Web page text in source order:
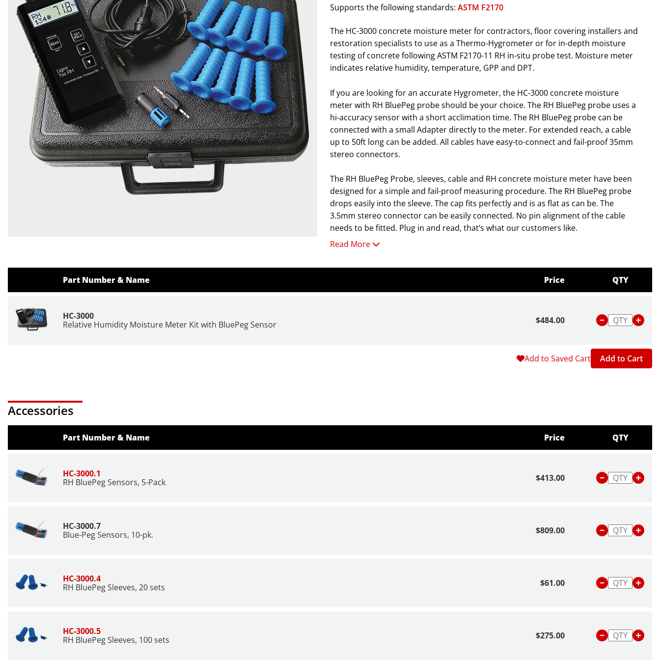
Supports the following standards: ASTM F2170
The HC-3000 concrete moisture meter for contractors, floor covering installers and
restoration specialists to use as a Thermo-Hygrometer or for in-depth moisture
testing of concrete following ASTM F2170-11 RH in-situ probe test. Moisture meter
indicates relative humidity, temperature, GPP and DPT.
If you are looking for an accurate Hygrometer, the HC-3000 concrete moisture
meter with RH BluePeg probe should be your choice. The RH BluePeg probe uses a
hi-accuracy sensor with a short acclimation time. The RH BluePeg probe can be
connected with a small Adapter directly to the meter. For extended reach, a cable
up to 50ft long can be added. All cables have easy-to-connect and fail-proof 35mm
stereo connectors.
The RH BluePeg Probe, sleeves, cable and RH concrete moisture meter have been
designed for a simple and fail-proof measuring procedure. The RH BluePeg probe
drops easily into the sleeve. The cap fits perfectly and is as flat as can be. The
3.5mm stereo connector can be easily connected. No pin alignment of the cable
needs to be fitted. Plug in and read, that’s what our customers like.
RH Range: 0-99%, Temp: 0 to 200 degrees F or -15 to 95 degrees C.
Read More
Part Number & Name Price QTY
HC-3000
Relative Humidity Moisture Meter Kit with BluePeg Sensor
$484.00
Add to Saved Cart Add to Cart
Accessories
Part Number & Name Price QTY
HC-3000.1
RH BluePeg Sensors, 5-Pack $413.00
HC-3000.7
Blue-Peg Sensors, 10-pk.
$809.00
HC-3000.4
RH BluePeg Sleeves, 20 sets
$61.00
HC-3000.5
RH BluePeg Sleeves, 100 sets
$275.00